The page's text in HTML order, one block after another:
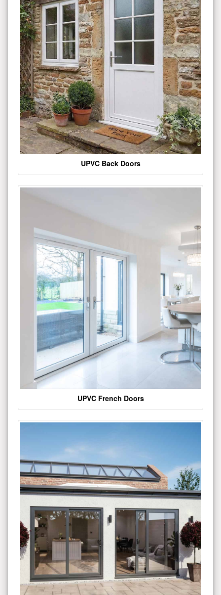
UPVC Back Doors
UPVC French Doors